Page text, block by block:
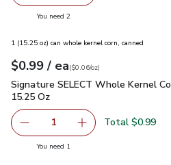
You need 2you have 2 selected
1 (15.25 oz) can whole kernel corn, canned
Your price$0.99
$0.99 / eaeach
$0.06perounce
($0.06/oz)
Signature SELECT Whole
Signature SELECT Whole Kernel
15.25 Oz
Remove Signature SELECT
1 Add one,Total $0.99
You need 1